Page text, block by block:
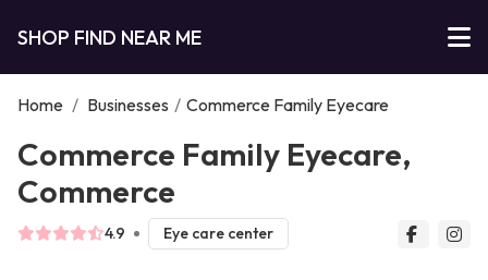
SHOP FIND NEAR ME
Home / Businesses / Commerce Family Eyecare
Commerce Family Eyecare,
Commerce
4.9 Eye care center